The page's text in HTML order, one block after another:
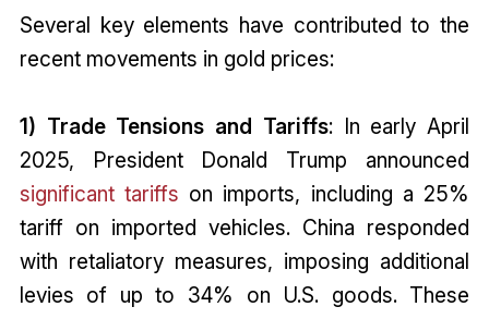
Several key elements have contributed to the
recent movements in gold prices:
1) Trade Tensions and Tariffs: In early April
2025, President Donald Trump announced
significant tariffs on imports, including a 25%
tariff on imported vehicles. China responded
with retaliatory measures, imposing additional
levies of up to 34% on U.S. goods. These